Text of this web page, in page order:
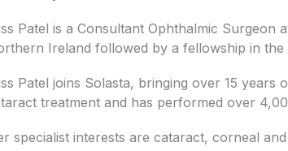
Patel is a Consultant Ophthalmic Surgeon
Ireland followed by a fellowship in
Patel joins Solasta, bringing over 15 years
treatment and has performed over
specialist interests are cataract, corneal